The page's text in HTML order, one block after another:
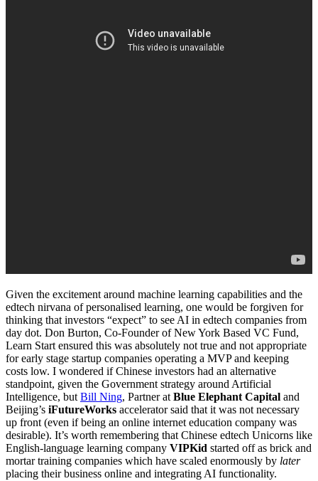
Given the excitement around machine learning capabilities and the
edtech nirvana of personalised learning, one would be forgiven for
thinking that investors “expect” to see AI in edtech companies from
day dot. Don Burton, Co-Founder of New York Based VC Fund,
Learn Start ensured this was absolutely not true and not appropriate
for early stage startup companies operating a MVP and keeping
costs low. I wondered if Chinese investors had an alternative
standpoint, given the Government strategy around Artificial
Intelligence, but Bill Ning, Partner at Blue Elephant Capital and
Beijing’s iFutureWorks accelerator said that it was not necessary
up front (even if being an online internet education company was
desirable). It’s worth remembering that Chinese edtech Unicorns like
English-language learning company VIPKid started off as brick and
mortar training companies which have scaled enormously by later
placing their business online and integrating AI functionality.